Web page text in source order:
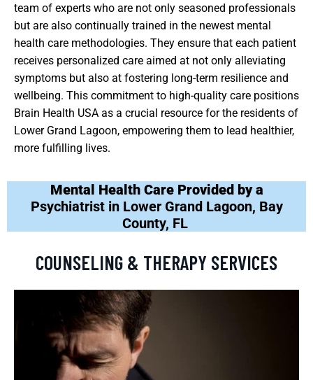
team of experts who are not only seasoned professionals
but are also continually trained in the newest mental
health care methodologies. They ensure that each patient
receives personalized care aimed at not only alleviating
symptoms but also at fostering long-term resilience and
wellbeing. This commitment to high-quality care positions
Brain Health USA as a crucial resource for the residents of
Lower Grand Lagoon, empowering them to lead healthier,
more fulfilling lives.
Mental Health Care Provided by a
Psychiatrist in Lower Grand Lagoon, Bay
County, FL
COUNSELING & THERAPY SERVICES